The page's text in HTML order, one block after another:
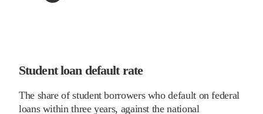
Student loan default rate
The share of student borrowers who default on federal
loans within three years, against the national